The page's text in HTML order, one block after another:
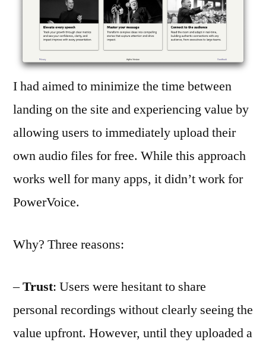
I had aimed to minimize the time between
landing on the site and experiencing value by
allowing users to immediately upload their
own audio files for free. While this approach
works well for many apps, it didn’t work for
PowerVoice.
Why? Three reasons:
–Trust: Users were hesitant to share
personal recordings without clearly seeing the
value upfront. However, until they uploaded a